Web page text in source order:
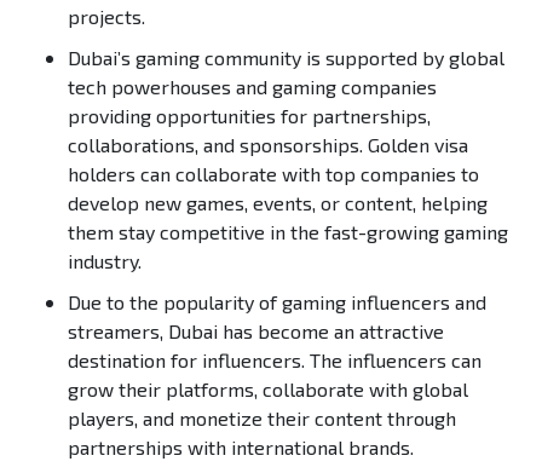
projects.
Dubai’s gaming community is supported by global
tech powerhouses and gaming companies
providing opportunities for partnerships,
collaborations, and sponsorships. Golden visa
holders can collaborate with top companies to
develop new games, events, or content, helping
them stay competitive in the fast-growing gaming
industry.
Due to the popularity of gaming influencers and
streamers, Dubai has become an attractive
destination for influencers. The influencers can
grow their platforms, collaborate with global
players, and monetize their content through
partnerships with international brands.